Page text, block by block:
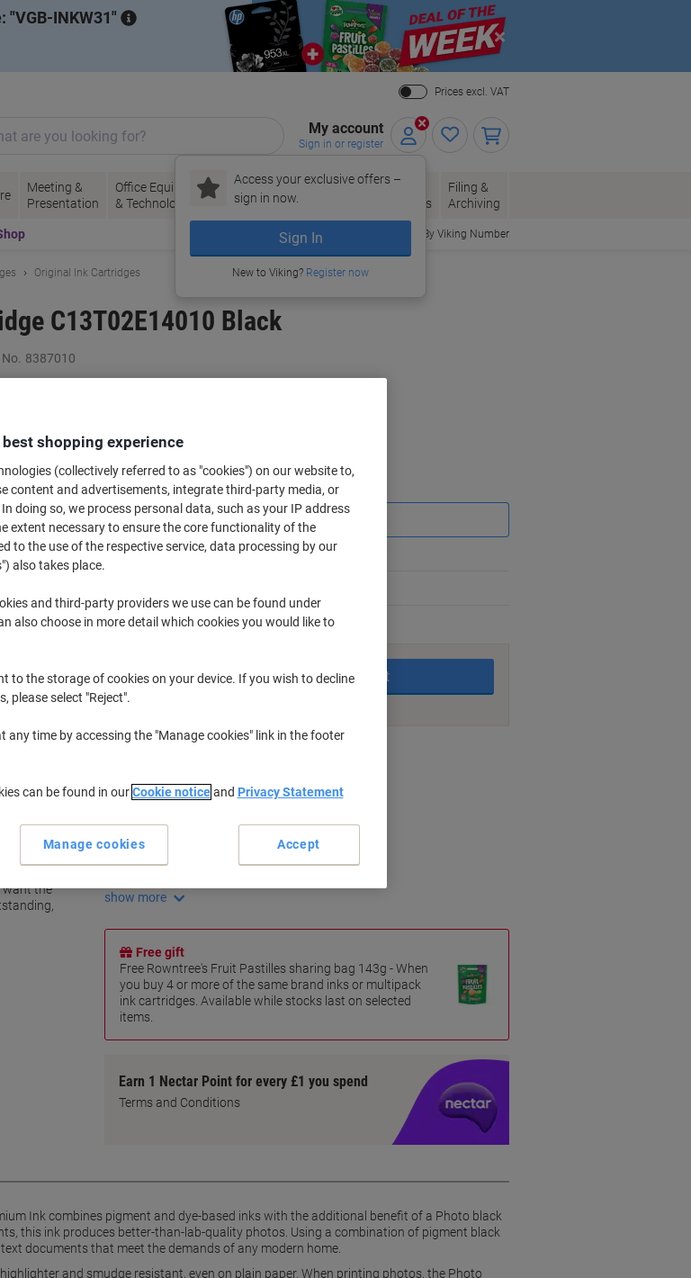
VGB-INKW31
Close
Prices excl. VAT
My account
Sign in or register
Access your exclusive offers –
sign in now.
Sign In
New to Viking? Register now
Meeting &
Presentation
Office Equipment
& Technology
Ink &
Toner
Paper, Envelopes
& Packaging
Office
Supplies
Filing &
Archiving
Order By Viking Number
Original Ink Cartridges
C13T02E14010 Black
8387010
want the
£20.15 incl. VAT
Quantity excl. VAT
Each £17.79
2Each £17.29 -2%
Currently in stock Delivery 2-3 working days
Add to basket
Add to a list
Key Specifications
Durable text and photo printing
Combines pigment and dye-based inks
show more
Free gift
Free Rowntree's Fruit Pastilles sharing bag 143g - When
you buy 4 or more of the same brand inks or multipack
ink cartridges. Available while stocks last on selected
items.
Earn 1 Nectar Point for every £1 you spend
Terms and Conditions
Ink combines pigment and dye-based inks with the additional benefit of a Photo black
this ink produces better-than-lab-quality photos. Using a combination of pigment black
documents that meet the demands of any modern home.
and smudge resistant, even on plain paper. When printing photos, the Photo
shopping experience
(collectively referred to as "cookies") on our website to,
content and advertisements, integrate third-party media, or
doing so, we process personal data, such as your IP address
extent necessary to ensure the core functionality of the
to the use of the respective service, data processing by our
also takes place.
and third-party providers we use can be found under
also choose in more detail which cookies you would like to
to the storage of cookies on your device. If you wish to decline
please select "Reject".
any time by accessing the "Manage cookies" link in the footer
can be found in ourCookie noticeand Privacy Statement
Manage cookies Accept